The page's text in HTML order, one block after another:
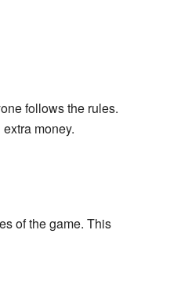
follows the rules.
money.
of the game. This